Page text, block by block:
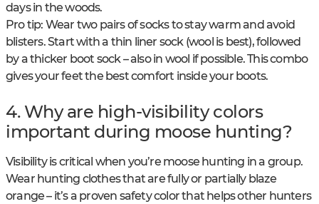
days in the woods.
Pro tip: Wear two pairs of socks to stay warm and avoid
blisters. Start with a thin liner sock (wool is best), followed
by a thicker boot sock – also in wool if possible. This combo
gives your feet the best comfort inside your boots.
4. Why are high-visibility colors
important during moose hunting?
Visibility is critical when you’re moose hunting in a group.
Wear hunting clothes that are fully or partially blaze
orange – it’s a proven safety color that helps other hunters